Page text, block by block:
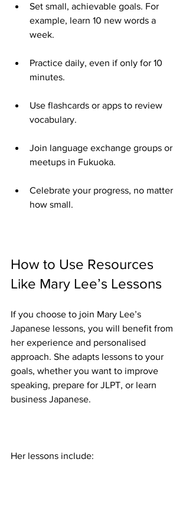
Set small, achievable goals. For
example, learn 10 new words a
week.
Practice daily, even if only for 10
minutes.
Use flashcards or apps to review
vocabulary.
Join language exchange groups or
meetups in Fukuoka.
Celebrate your progress, no matter
how small.
How to Use Resources
Like Mary Lee’s Lessons
If you choose to join Mary Lee’s
Japanese lessons, you will benefit from
her experience and personalised
approach. She adapts lessons to your
goals, whether you want to improve
speaking, prepare for JLPT, or learn
business Japanese.
Her lessons include: